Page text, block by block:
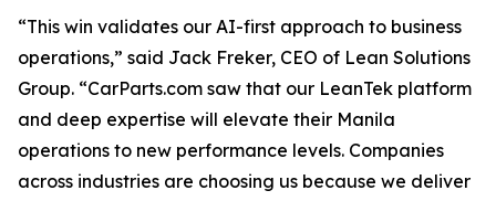
“This win validates our AI-first approach to business
operations,” said Jack Freker, CEO of Lean Solutions
Group. “CarParts.com saw that our LeanTek platform
and deep expertise will elevate their Manila
operations to new performance levels. Companies
across industries are choosing us because we deliver